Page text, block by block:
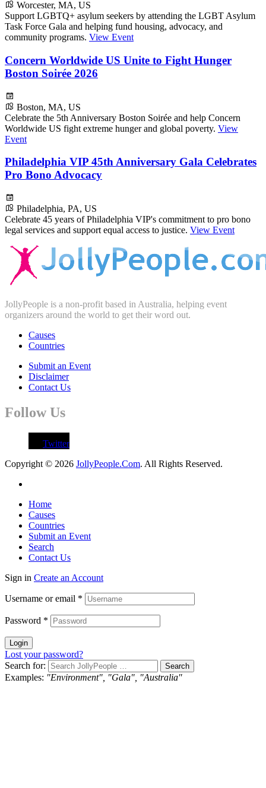
Worcester, MA, US
Support LGBTQ+ asylum seekers by attending the LGBT Asylum
Task Force Gala and helping fund housing, advocacy, and
community programs. View Event
Concern Worldwide US Unite to Fight Hunger
Boston Soirée 2026
Boston, MA, US
Celebrate the 5th Anniversary Boston Soirée and help Concern
Worldwide US fight extreme hunger and global poverty. View
Event
Philadelphia VIP 45th Anniversary Gala Celebrates
Pro Bono Advocacy
Philadelphia, PA, US
Celebrate 45 years of Philadelphia VIP's commitment to pro bono
legal services and support equal access to justice. View Event
JollyPeople is a non-profit based in Australia, helping event
organizers around the world to get their word out.
Causes
Countries
Submit an Event
Disclaimer
Contact Us
Follow Us
Twitter
Copyright © 2026 JollyPeople.Com. All Rights Reserved.
Home
Causes
Countries
Submit an Event
Search
Contact Us
Sign in Create an Account
Username or email *
Password *
Login
Lost your password?
Search for:
Examples: "Environment", "Gala", "Australia"